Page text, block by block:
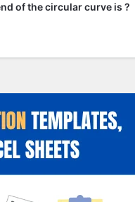
of the circular curve is ?